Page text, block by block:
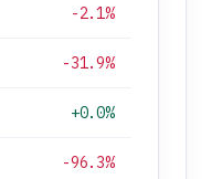
-2.1%
-31.9%
+0.0%
-96.3%